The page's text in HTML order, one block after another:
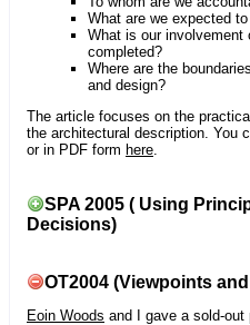
What are we expected
What is our involvement
completed?
Where are the
and design?
The article focuses on the
the architectural description. You
or in PDF form here.
SPA 2005 ( Using
Decisions)
OT2004 (Viewpoints
Eoin Woods and I gave a sold-out